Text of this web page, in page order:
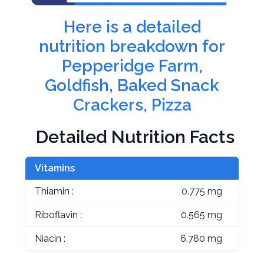
Here is a detailed
nutrition breakdown for
Pepperidge Farm,
Goldfish, Baked Snack
Crackers, Pizza
Detailed Nutrition Facts
Vitamins
Thiamin : 0.775 mg
Riboflavin : 0.565 mg
Niacin : 6.780 mg